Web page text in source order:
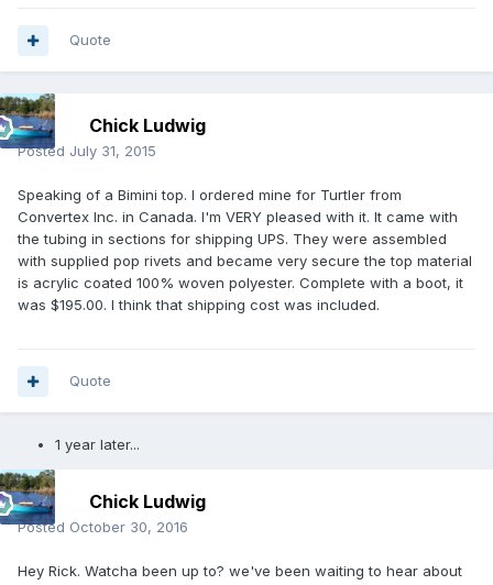
Quote
Chick Ludwig
Posted July 31, 2015
Speaking of a Bimini top. I ordered mine for Turtler from
Convertex Inc. in Canada. I'm VERY pleased with it. It came with
the tubing in sections for shipping UPS. They were assembled
with supplied pop rivets and became very secure the top material
is acrylic coated 100% woven polyester. Complete with a boot, it
was $195.00. I think that shipping cost was included.
Quote
1 year later...
Chick Ludwig
Posted October 30, 2016
Hey Rick. Watcha been up to? we've been waiting to hear about